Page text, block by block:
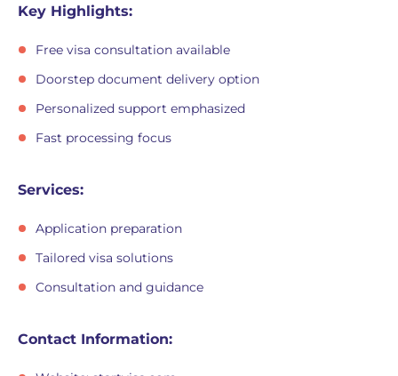
Key Highlights:
Free visa consultation available
Doorstep document delivery option
Personalized support emphasized
Fast processing focus
Services:
Application preparation
Tailored visa solutions
Consultation and guidance
Contact Information: